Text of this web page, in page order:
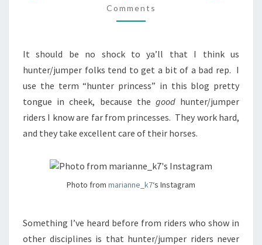
Comments
It should be no shock to ya’ll that I think us
hunter/jumper folks tend to get a bit of a bad rep. I
use the term “hunter princess” in this blog pretty
tongue in cheek, because the goodhunter/jumper
riders I know are far from princesses. They work hard,
and they take excellent care of their horses.
Photo from marianne_k7‘s Instagram
Something I’ve heard before from riders who show in
other disciplines is that hunter/jumper riders never